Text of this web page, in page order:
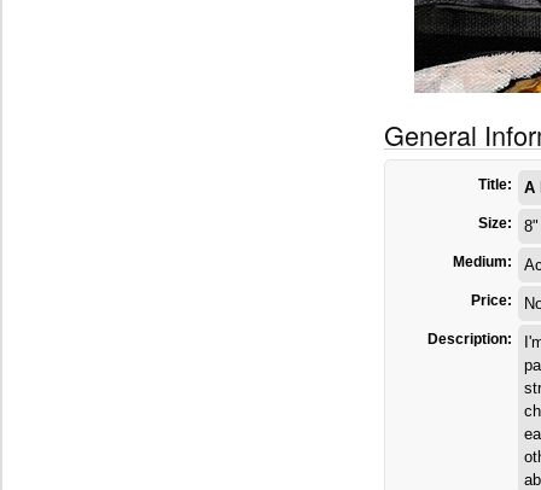
General
Title: A
Size:
Medium:
Price:
Description: